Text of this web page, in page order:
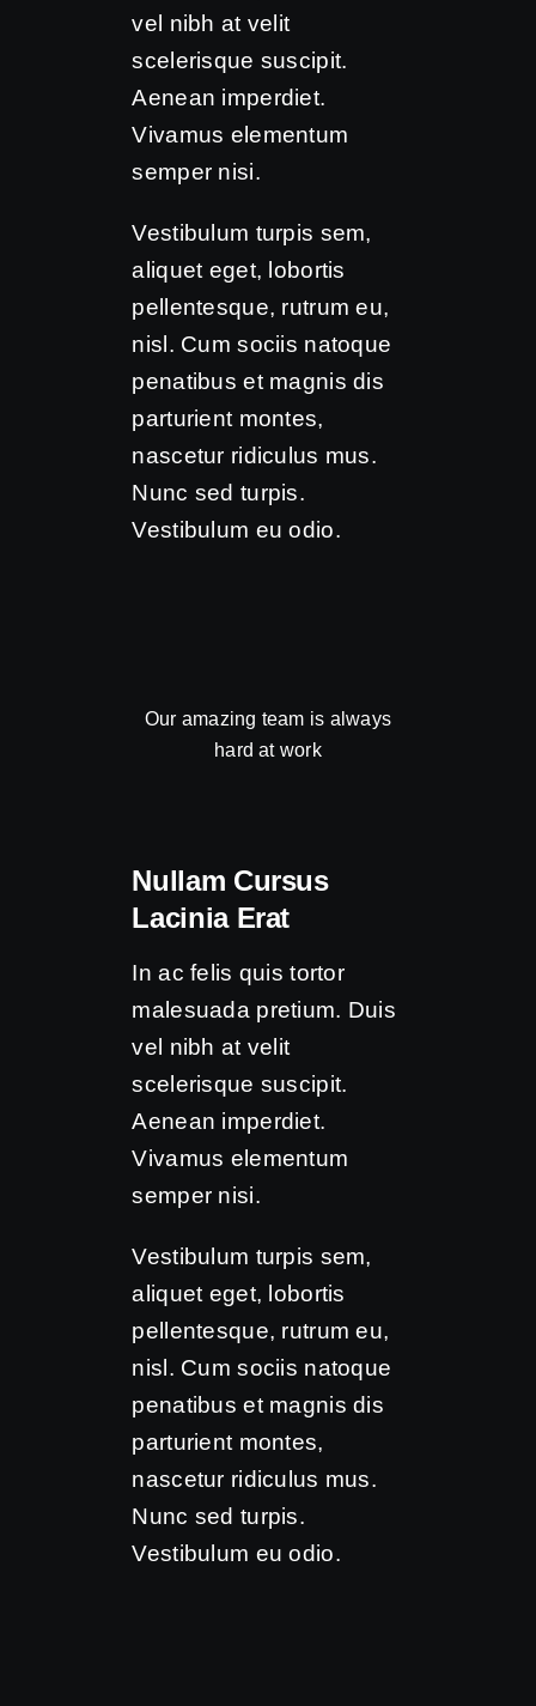
vel nibh at velit
scelerisque suscipit.
Aenean imperdiet.
Vivamus elementum
semper nisi.
Vestibulum turpis sem,
aliquet eget, lobortis
pellentesque, rutrum eu,
nisl. Cum sociis natoque
penatibus et magnis dis
parturient montes,
nascetur ridiculus mus.
Nunc sed turpis.
Vestibulum eu odio.
Our amazing team is always
hard at work
Nullam Cursus
Lacinia Erat
In ac felis quis tortor
malesuada pretium. Duis
vel nibh at velit
scelerisque suscipit.
Aenean imperdiet.
Vivamus elementum
semper nisi.
Vestibulum turpis sem,
aliquet eget, lobortis
pellentesque, rutrum eu,
nisl. Cum sociis natoque
penatibus et magnis dis
parturient montes,
nascetur ridiculus mus.
Nunc sed turpis.
Vestibulum eu odio.